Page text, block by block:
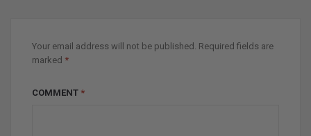
Your email address will not be published. Required fields are
marked *
COMMENT *